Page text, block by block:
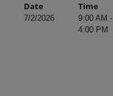
Date
Time
7/2/2026
9:00 AM -
4:00 PM